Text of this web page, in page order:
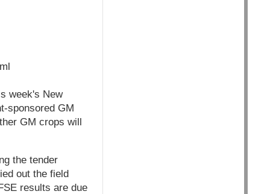
week's New
sponsored GM
GM crops will
the tender
out the field
results are due